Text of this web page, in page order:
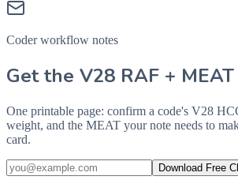
Coder workflow notes
Get the V28 RAF +
One printable page: confirm a code's V28
weight, and the MEAT your note needs to
card.
Download Free